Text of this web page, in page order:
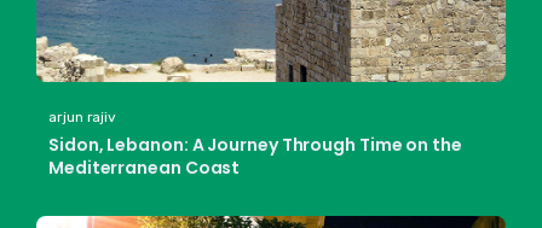
arjun rajiv
Sidon, Lebanon: A Journey Through Time on the
Mediterranean Coast